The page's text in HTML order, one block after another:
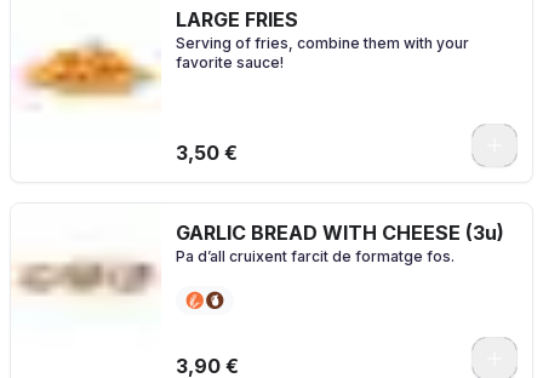
LARGE FRIES
Serving of fries, combine them with your
favorite sauce!
3,50 €
GARLIC BREAD WITH CHEESE (3u)
Pa d’all cruixent farcit de formatge fos.
3,90 €